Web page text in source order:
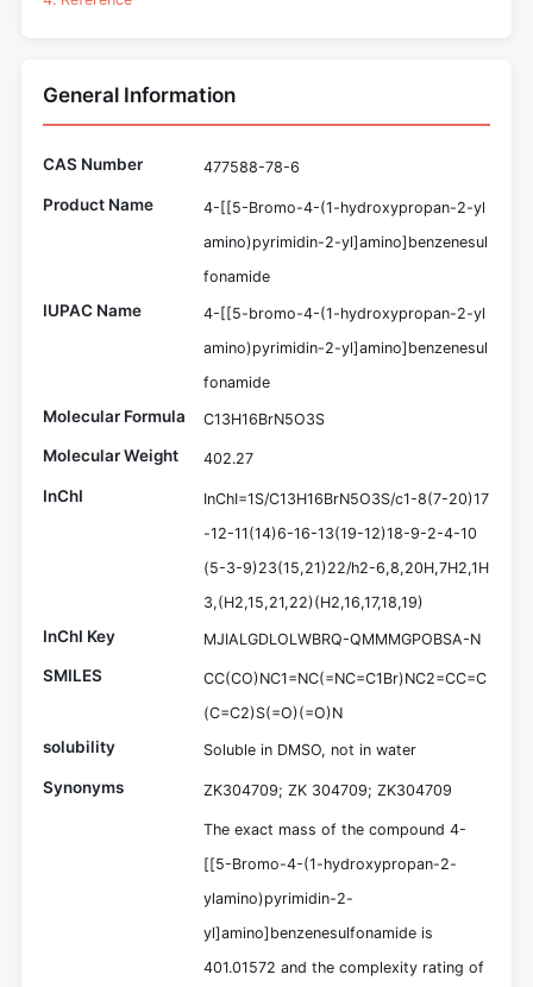
General Information
CAS Number 477588-78-6
Product Name
4-[[5-Bromo-4-(1-hydroxypropan-2-yl
amino)pyrimidin-2-yl]amino]benzenesul
fonamide
IUPAC Name
4-[[5-bromo-4-(1-hydroxypropan-2-yl
amino)pyrimidin-2-yl]amino]benzenesul
fonamide
Molecular Formula C13H16BrN5O3S
Molecular Weight 402.27
InChI
InChI=1S/C13H16BrN5O3S/c1-8(7-20)17
-12-11(14)6-16-13(19-12)18-9-2-4-10
(5-3-9)23(15,21)22/h2-6,8,20H,7H2,1H
3,(H2,15,21,22)(H2,16,17,18,19)
InChI Key MJIALGDLOLWBRQ-QMMMGPOBSA-N
SMILES
CC(CO)NC1=NC(=NC=C1Br)NC2=CC=C
(C=C2)S(=O)(=O)N
solubility Soluble in DMSO, not in water
Synonyms ZK304709; ZK 304709; ZK304709
The exact mass of the compound 4-
[[5-Bromo-4-(1-hydroxypropan-2-
ylamino)pyrimidin-2-
yl]amino]benzenesulfonamide is
401.01572 and the complexity rating of